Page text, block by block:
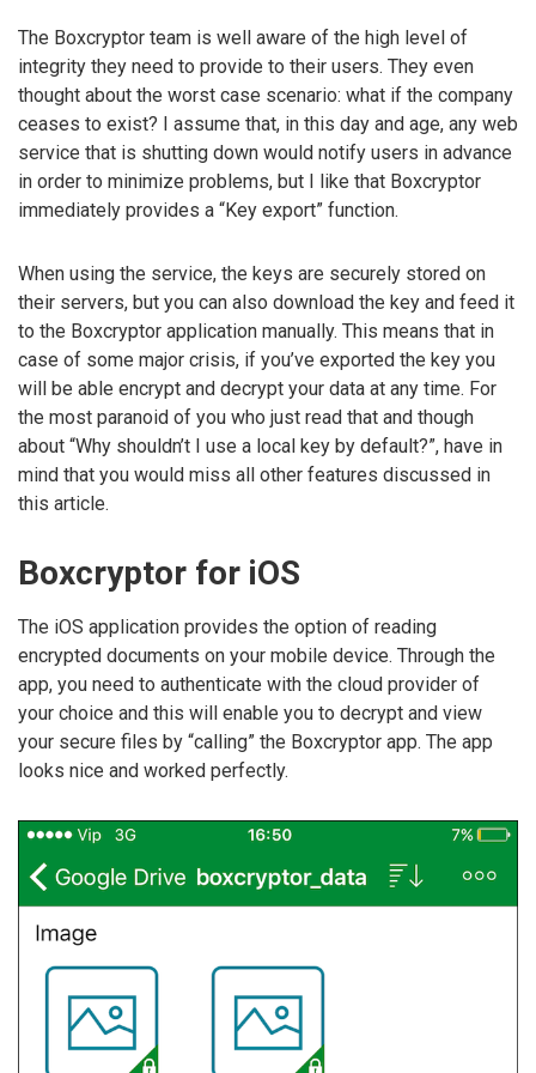
The Boxcryptor team is well aware of the high level of
integrity they need to provide to their users. They even
thought about the worst case scenario: what if the company
ceases to exist? I assume that, in this day and age, any web
service that is shutting down would notify users in advance
in order to minimize problems, but I like that Boxcryptor
immediately provides a “Key export” function.
When using the service, the keys are securely stored on
their servers, but you can also download the key and feed it
to the Boxcryptor application manually. This means that in
case of some major crisis, if you’ve exported the key you
will be able encrypt and decrypt your data at any time. For
the most paranoid of you who just read that and though
about “Why shouldn’t I use a local key by default?”, have in
mind that you would miss all other features discussed in
this article.
Boxcryptor for iOS
The iOS application provides the option of reading
encrypted documents on your mobile device. Through the
app, you need to authenticate with the cloud provider of
your choice and this will enable you to decrypt and view
your secure files by “calling” the Boxcryptor app. The app
looks nice and worked perfectly.